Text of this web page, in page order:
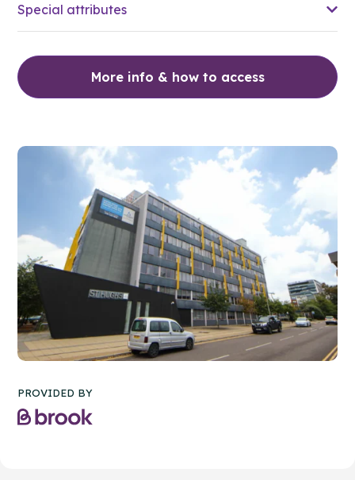
Special attributes
More info & how to access
PROVIDED BY